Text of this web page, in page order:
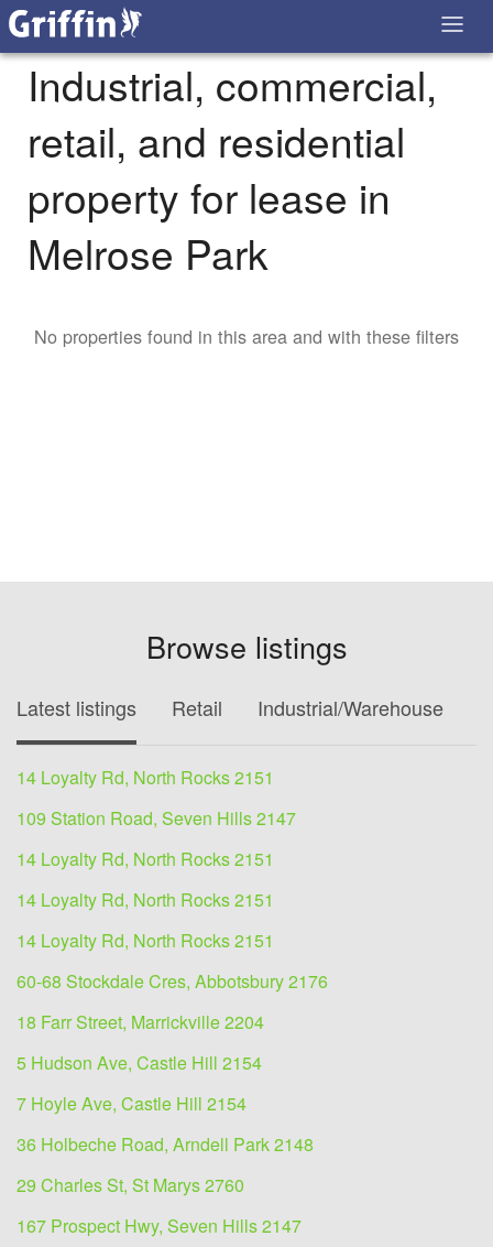
Industrial, commercial,
retail, and residential
property for lease in
Melrose Park
No properties found in this area and with these filters
Browse listings
Latest listings Retail Industrial/Warehouse
14 Loyalty Rd, North Rocks 2151
109 Station Road, Seven Hills 2147
14 Loyalty Rd, North Rocks 2151
14 Loyalty Rd, North Rocks 2151
14 Loyalty Rd, North Rocks 2151
60-68 Stockdale Cres, Abbotsbury 2176
18 Farr Street, Marrickville 2204
5 Hudson Ave, Castle Hill 2154
7 Hoyle Ave, Castle Hill 2154
36 Holbeche Road, Arndell Park 2148
29 Charles St, St Marys 2760
167 Prospect Hwy, Seven Hills 2147